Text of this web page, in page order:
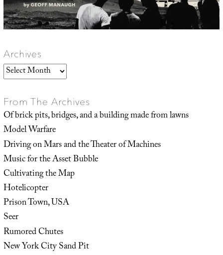
Archives
Archives
From The Archives
Of brick pits, bridges, and a building made from lawns
Model Warfare
Driving on Mars and the Theater of Machines
Music for the Asset Bubble
Cultivating the Map
Hotelicopter
Prison Town, USA
Seer
Rumored Chutes
New York City Sand Pit